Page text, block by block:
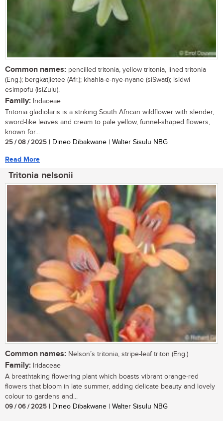
Common names: pencilled tritonia, yellow tritonia, lined tritonia
(Eng.); bergkatjietee (Afr.); khahla-e-nye-nyane (siSwati); isidwi
esimpofu (isiZulu).
Family: Iridaceae
Tritonia gladiolaris is a striking South African wildflower with slender,
sword-like leaves and cream to pale yellow, funnel-shaped flowers,
known for...
25 / 08 / 2025 | Dineo Dibakwane | Walter Sisulu NBG
Read More
Tritonia nelsonii
Common names: Nelson’s tritonia, stripe-leaf triton (Eng.)
Family: Iridaceae
A breathtaking flowering plant which boasts vibrant orange-red
flowers that bloom in late summer, adding delicate beauty and lovely
colour to gardens and...
09 / 06 / 2025 | Dineo Dibakwane | Walter Sisulu NBG